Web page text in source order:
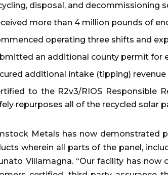
disposal, and decommissioning
more than 4 million pounds of
operating three shifts and
an additional county permit for
additional intake (tipping)
to the R2v3/RIOS Responsible
repurposes all of the recycled solar
Metals has now demonstrated
wherein all parts of the panel,
Villamagna. “Our facility has